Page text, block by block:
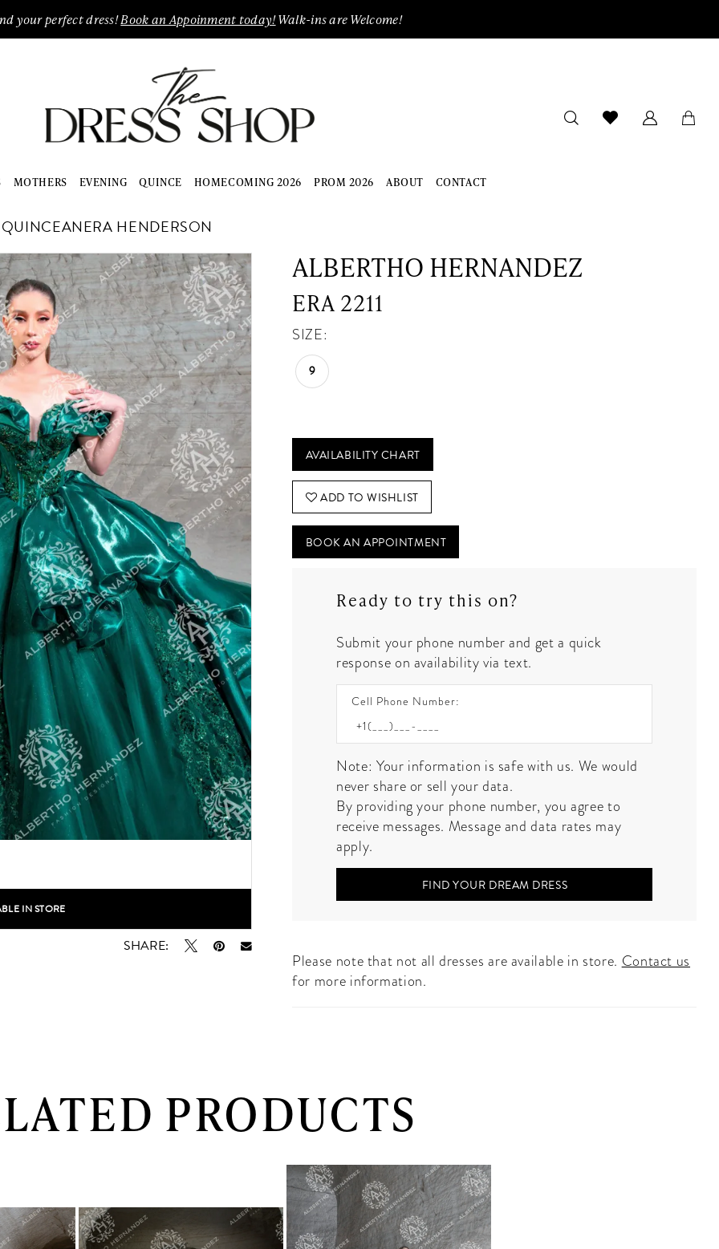
your perfect dress!Book an Appoinment today!Walk-ins are Welcome!
MOTHERS EVENING QUINCE HOMECOMING 2026 PROM 2026 ABOUT CONTACT
HENDERSON
to zoom
to zoom
IN STORE
SHARE:
ALBERTHO HERNANDEZ
ERA 2211
SIZE:
9
AVAILABILITY CHART
ADD TO WISHLIST
BOOK AN APPOINTMENT
Ready to try this on?
Submit your phone number and get a quick
response on availability via text.
Cell Phone Number:
Note: Your information is safe with us. We would
never share or sell your data.
By providing your phone number, you agree to
receive messages. Message and data rates may
apply.
FIND YOUR DREAM DRESS
Please note that not all dresses are available in store. Contact us
for more information.
PRODUCTS